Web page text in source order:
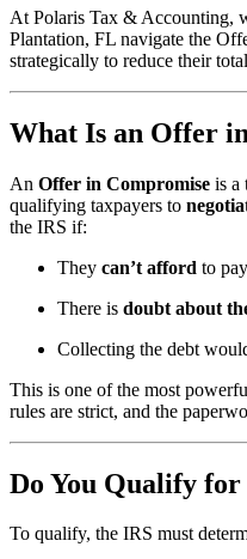
At Polaris Tax & Accounting,
Plantation, FL navigate the
strategically to reduce their
What Is an Offer
An Offer in Compromise is a
qualifying taxpayers to
the IRS if:
They can’t afford to
There is doubt about
Collecting the debt
This is one of the most
rules are strict, and the
Do You Qualify
To qualify, the IRS must